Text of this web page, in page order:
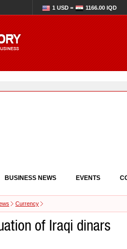
1 USD = 1166.00 IQD
BUSINESS NEWS EVENTS
Currency
of Iraqi dinars